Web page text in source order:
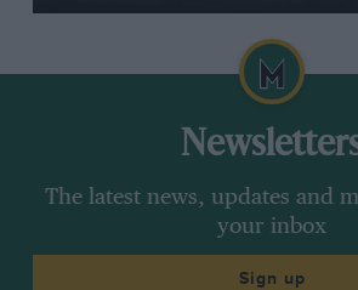
The latest news, updates and
your inbox
Sign up